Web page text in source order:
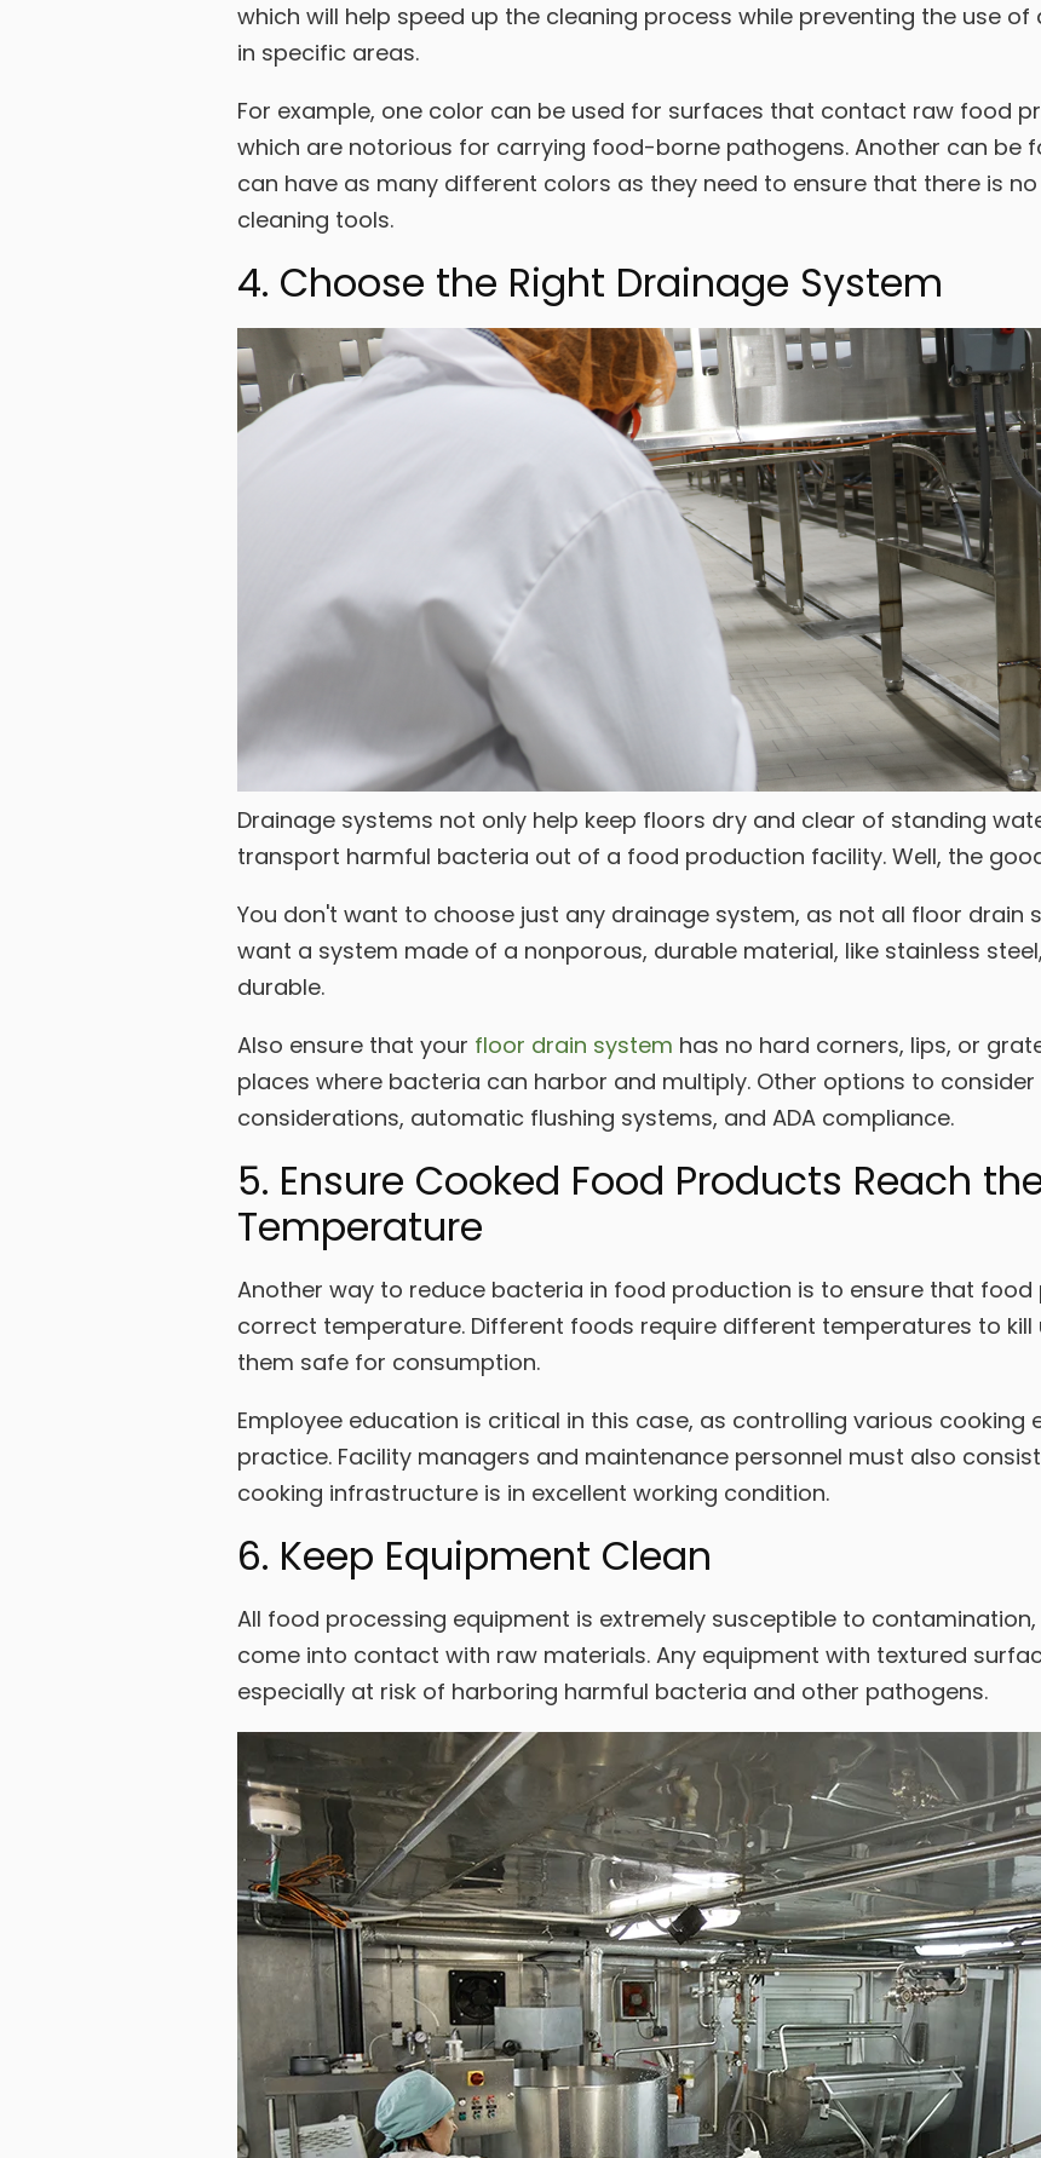
which will help speed up the cleaning process while preventing the use of
in specific areas.
For example, one color can be used for surfaces that contact raw food
which are notorious for carrying food-borne pathogens. Another can be
can have as many different colors as they need to ensure that there is
cleaning tools.
4. Choose the Right Drainage System
Drainage systems not only help keep floors dry and clear of standing
transport harmful bacteria out of a food production facility. Well, the
You don't want to choose just any drainage system, as not all floor drain
want a system made of a nonporous, durable material, like stainless
durable.
Also ensure that your floor drain system has no hard corners, lips, or
places where bacteria can harbor and multiply. Other options to
considerations, automatic flushing systems, and ADA compliance.
5. Ensure Cooked Food Products Reach
Temperature
Another way to reduce bacteria in food production is to ensure that
correct temperature. Different foods require different temperatures to
them safe for consumption.
Employee education is critical in this case, as controlling various
practice. Facility managers and maintenance personnel must also
cooking infrastructure is in excellent working condition.
6. Keep Equipment Clean
All food processing equipment is extremely susceptible to
come into contact with raw materials. Any equipment with textured
especially at risk of harboring harmful bacteria and other pathogens.